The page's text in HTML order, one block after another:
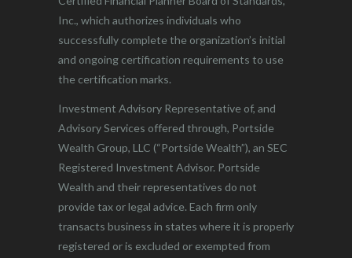
Inc., which authorizes individuals who
successfully complete the organization’s initial
and ongoing certification requirements to use
the certification marks.
Investment Advisory Representative of, and
Advisory Services offered through, Portside
Wealth Group, LLC (“Portside Wealth”), an SEC
Registered Investment Advisor. Portside
Wealth and their representatives do not
provide tax or legal advice. Each firm only
transacts business in states where it is properly
registered or is excluded or exempted from